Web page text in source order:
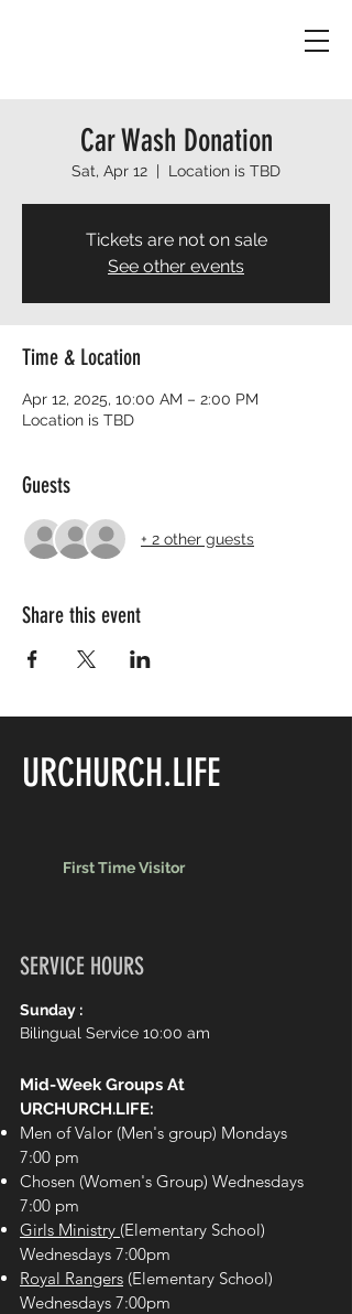
Car Wash Donation
Sat, Apr 12
  |
Location is TBD
Tickets are not on sale
See other events
Time & Location
Apr 12, 2025, 10:00 AM – 2:00 PM
Location is TBD
Guests
+ 2 other guests
Share this event
URCHURCH.LIFE
First Time Visitor
SERVICE HOURS
Sunday :
Bilingual Service 10:00 am
Mid-Week Groups At
URCHURCH.LIFE:
Men of Valor (Men's group) Mondays
7:00 pm
Chosen (Women's Group) Wednesdays
7:00 pm
Girls Ministry (Elementary School)
Wednesdays 7:00pm
Royal Rangers (Elementary School)
Wednesdays 7:00pm